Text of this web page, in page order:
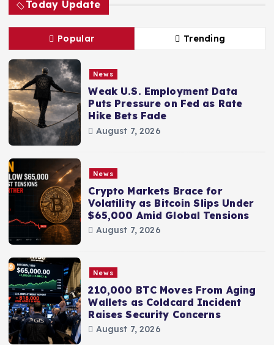
Today Update
Popular Trending
News
Weak U.S. Employment Data
Puts Pressure on Fed as Rate
Hike Bets Fade
August 7, 2026
News
Crypto Markets Brace for
Volatility as Bitcoin Slips Under
$65,000 Amid Global Tensions
August 7, 2026
News
210,000 BTC Moves From Aging
Wallets as Coldcard Incident
Raises Security Concerns
August 7, 2026